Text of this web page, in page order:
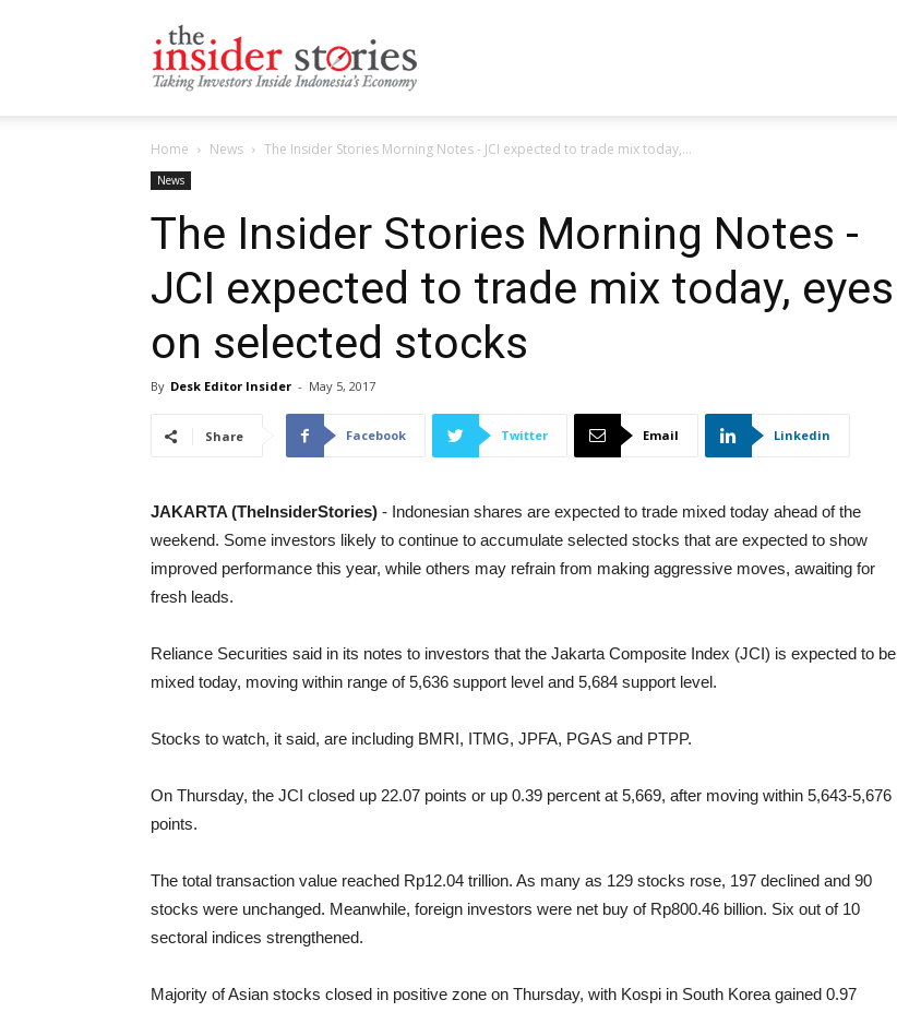
Stories
Home News The Insider Stories Morning Notes - JCI expected to trade mix today,...
News
The Insider Stories Morning Notes -
JCI expected to trade mix today, eyes
on selected stocks
By Desk Editor Insider - May 5, 2017
Share Facebook Twitter Email Linkedin
JAKARTA (TheInsiderStories) - Indonesian shares are expected to trade mixed today ahead of the
weekend. Some investors likely to continue to accumulate selected stocks that are expected to show
improved performance this year, while others may refrain from making aggressive moves, awaiting for
fresh leads.
Reliance Securities said in its notes to investors that the Jakarta Composite Index (JCI) is expected to be
mixed today, moving within range of 5,636 support level and 5,684 support level.
Stocks to watch, it said, are including BMRI, ITMG, JPFA, PGAS and PTPP.
On Thursday, the JCI closed up 22.07 points or up 0.39 percent at 5,669, after moving within 5,643-5,676
points.
The total transaction value reached Rp12.04 trillion. As many as 129 stocks rose, 197 declined and 90
stocks were unchanged. Meanwhile, foreign investors were net buy of Rp800.46 billion. Six out of 10
sectoral indices strengthened.
Majority of Asian stocks closed in positive zone on Thursday, with Kospi in South Korea gained 0.97